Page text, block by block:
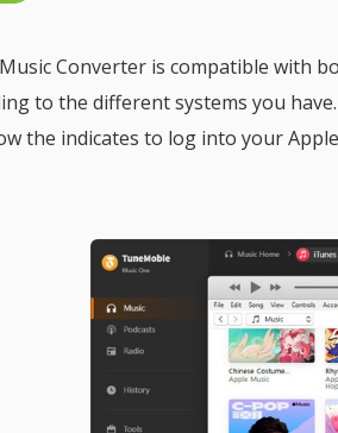
Converter is compatible with
to the different systems you
the indicates to log into your